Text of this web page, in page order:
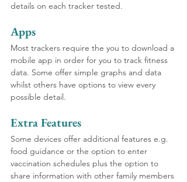
details on each tracker tested.
Apps
Most trackers require the you to download a
mobile app in order for you to track fitness
data. Some offer simple graphs and data
whilst others have options to view every
possible detail.
Extra Features
Some devices offer additional features e.g.
food guidance or the option to enter
vaccination schedules plus the option to
share information with other family members